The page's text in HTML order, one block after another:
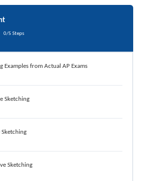
0/5 Steps
Examples from Actual AP Exams
Sketching
Sketching